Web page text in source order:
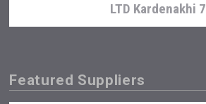
LTD Kardenakhi 7
Featured Suppliers